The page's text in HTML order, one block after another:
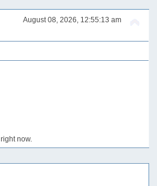
August 08, 2026, 12:55:13 am
now.